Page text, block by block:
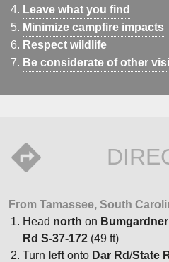
Leave what you find
Minimize campfire impacts
Respect wildlife
Be considerate of other
From Tamassee, South
Head north on
Rd S-37-172 (49 ft)
Turn left onto Dar Rd/State